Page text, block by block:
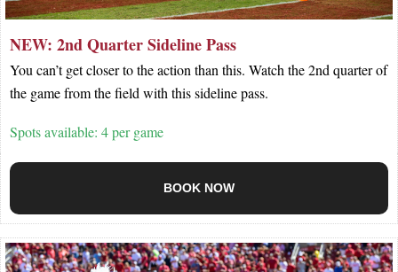
NEW: 2nd Quarter Sideline Pass
You can’t get closer to the action than this. Watch the 2nd quarter of
the game from the field with this sideline pass.
Spots available: 4 per game
BOOK NOW